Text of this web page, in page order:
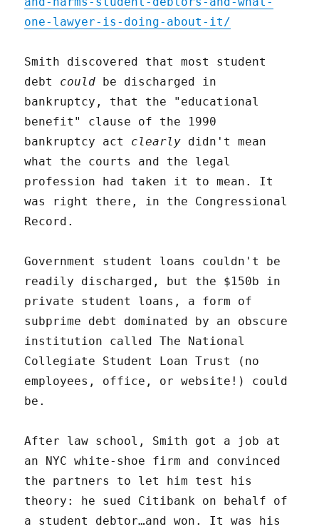
one-lawyer-is-doing-about-it/
Smith discovered that most student
debt could be discharged in
bankruptcy, that the "educational
benefit" clause of the 1990
bankruptcy act clearly didn't mean
what the courts and the legal
profession had taken it to mean. It
was right there, in the Congressional
Record.
Government student loans couldn't be
readily discharged, but the $150b in
private student loans, a form of
subprime debt dominated by an obscure
institution called The National
Collegiate Student Loan Trust (no
employees, office, or website!) could
be.
After law school, Smith got a job at
an NYC white-shoe firm and convinced
the partners to let him test his
theory: he sued Citibank on behalf of
a student debtor…and won. It was his